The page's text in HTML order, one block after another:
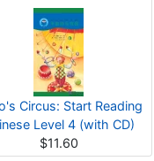
Circus: Start Reading
Level 4 (with CD)
$11.60